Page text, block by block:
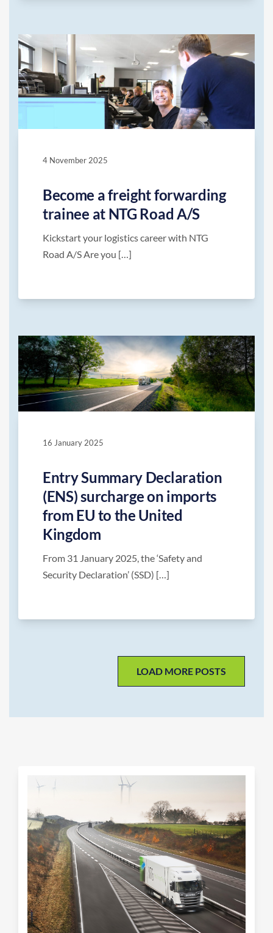
4 November 2025
Become a freight forwarding
trainee at NTG Road A/S
Kickstart your logistics career with NTG
Road A/S Are you […]
16 January 2025
Entry Summary Declaration
(ENS) surcharge on imports
from EU to the United
Kingdom
From 31 January 2025, the ‘Safety and
Security Declaration’ (SSD) […]
LOAD MORE POSTS